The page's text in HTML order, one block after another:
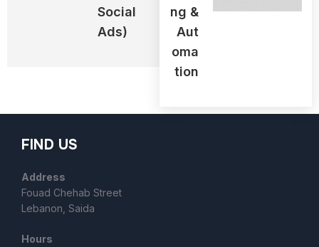
Social
Ads)
Ng &
Aut
Oma
Tion
FIND US
Address
Fouad Chehab Street
Lebanon, Saida
Hours